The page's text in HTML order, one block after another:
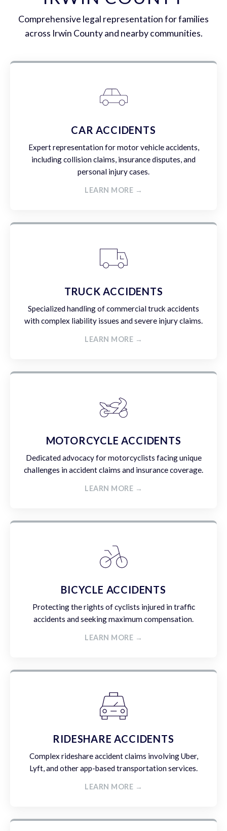
Comprehensive legal representation for families
across Irwin County and nearby communities.
CAR ACCIDENTS
Expert representation for motor vehicle accidents,
including collision claims, insurance disputes, and
personal injury cases.
LEARN MORE →
TRUCK ACCIDENTS
Specialized handling of commercial truck accidents
with complex liability issues and severe injury claims.
LEARN MORE →
MOTORCYCLE ACCIDENTS
Dedicated advocacy for motorcyclists facing unique
challenges in accident claims and insurance coverage.
LEARN MORE →
BICYCLE ACCIDENTS
Protecting the rights of cyclists injured in traffic
accidents and seeking maximum compensation.
LEARN MORE →
RIDESHARE ACCIDENTS
Complex rideshare accident claims involving Uber,
Lyft, and other app-based transportation services.
LEARN MORE →